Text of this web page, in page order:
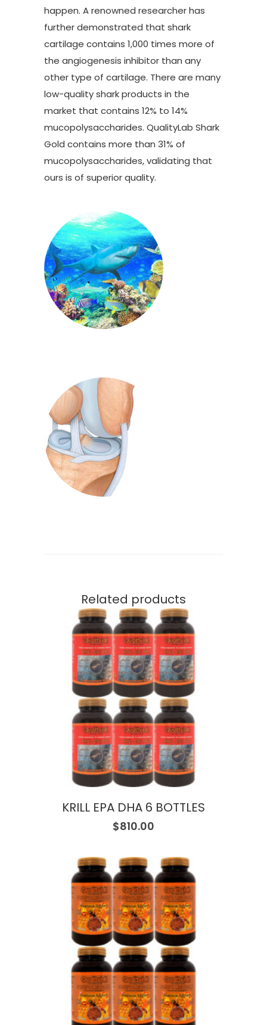
happen. A renowned researcher has
further demonstrated that shark
cartilage contains 1,000 times more of
the angiogenesis inhibitor than any
other type of cartilage. There are many
low-quality shark products in the
market that contains 12% to 14%
mucopolysaccharides. QualityLab Shark
Gold contains more than 31% of
mucopolysaccharides, validating that
ours is of superior quality.
Related products
KRILL EPA DHA 6 BOTTLES
$810.00